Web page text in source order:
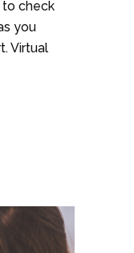
to check
you
Virtual